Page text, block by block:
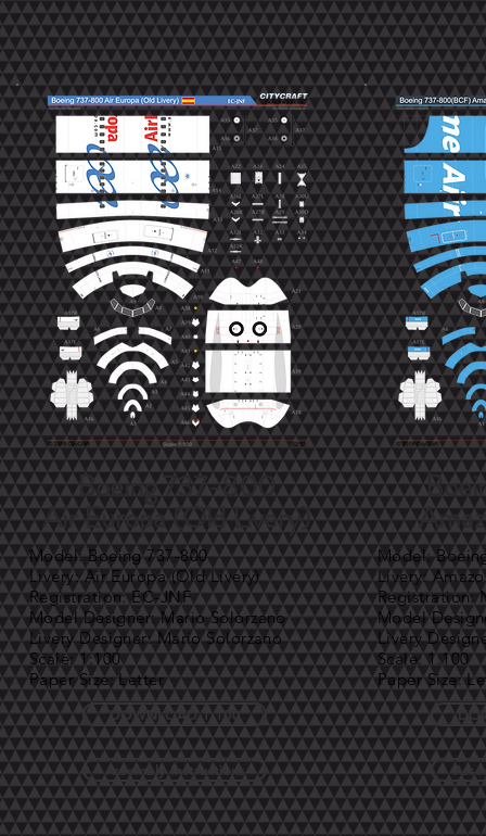
Boeing 737-800
Air Europa (Old Livery)
Model: Boeing 737-800
Livery: Air Europa (Old Livery)
Registration: EC-JNF
Model Designer: Mario Solorzano
Livery Designer: Mario Solorzano
Scale: 1:100
Paper Size: Letter
DOWNLOAD 1:100
Assembly Instructions
Model:
Livery:
Registration:
Model
Livery
Scale: 1:100
Paper Size: